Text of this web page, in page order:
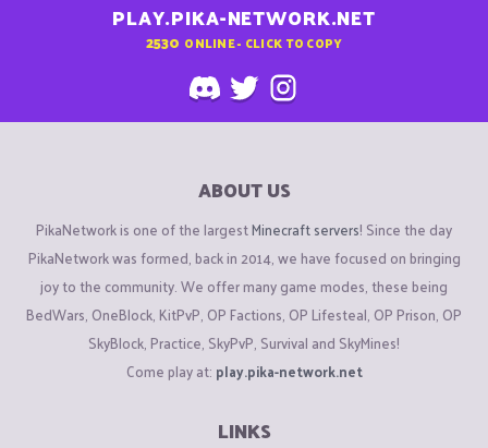
PLAY.PIKA-NETWORK.NET
2530 ONLINE - CLICK TO COPY
ABOUT US
PikaNetwork is one of the largestMinecraft servers! Since the day
PikaNetwork was formed, back in 2014, we have focused on bringing
joy to the community. We offer many game modes, these being
BedWars, OneBlock, KitPvP, OP Factions, OP Lifesteal, OP Prison, OP
SkyBlock, Practice, SkyPvP, Survival and SkyMines!
Come play at: play.pika-network.net
LINKS